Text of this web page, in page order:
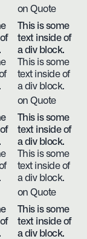
on Quote
This is some
text inside of
a div block.
This is some
text inside of
a div block.
on Quote
This is some
text inside of
a div block.
This is some
text inside of
a div block.
on Quote
This is some
text inside of
a div block.